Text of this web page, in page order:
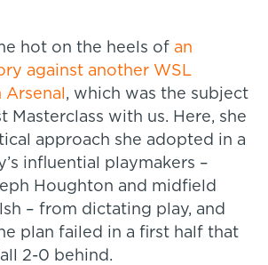
hot on the heels of an
against another WSL
, which was the subject
Masterclass with us. Here, she
approach she adopted in a
influential playmakers ­–
Houghton and midfield
– from dictating play, and
plan failed in a first half that
2-0 behind.